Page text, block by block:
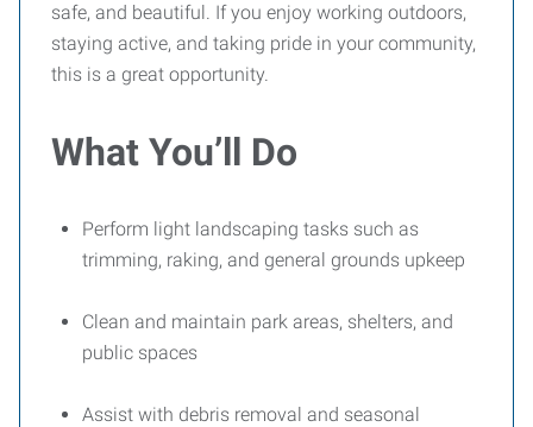
safe, and beautiful. If you enjoy working outdoors,
staying active, and taking pride in your community,
this is a great opportunity.
What You’ll Do
Perform light landscaping tasks such as
trimming, raking, and general grounds upkeep
Clean and maintain park areas, shelters, and
public spaces
Assist with debris removal and seasonal